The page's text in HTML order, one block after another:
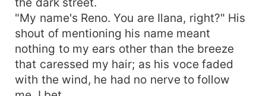
"My name's Reno. You are Ilana, right?" His
shout of mentioning his name meant
nothing to my ears other than the breeze
that caressed my hair; as his voce faded
with the wind, he had no nerve to follow